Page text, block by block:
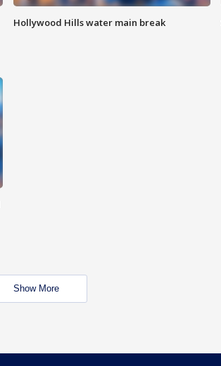
Hollywood Hills water main break
Show More